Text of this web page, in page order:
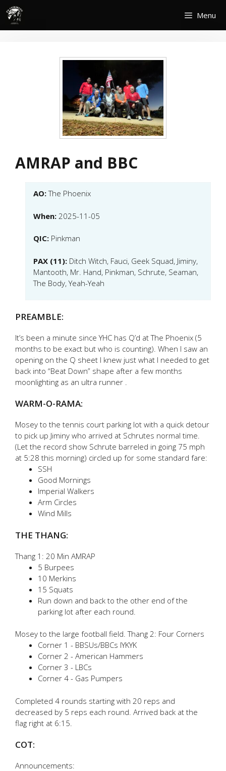
Skip
content
Menu
AMRAP and BBC
AO:The Phoenix
When: 2025-11-05
QIC: Pinkman
PAX (11): Ditch Witch, Fauci, Geek Squad, Jiminy,
Mantooth, Mr. Hand, Pinkman, Schrute, Seaman,
The Body, Yeah-Yeah
PREAMBLE:
It’s been a minute since YHC has Q’d at The Phoenix (5
months to be exact but who is counting). When I saw an
opening on the Q sheet I knew just what I needed to get
back into “Beat Down” shape after a few months
moonlighting as an ultra runner .
WARM-O-RAMA:
Mosey to the tennis court parking lot with a quick detour
to pick up Jiminy who arrived at Schrutes normal time.
(Let the record show Schrute barreled in going 75 mph
at 5:28 this morning) circled up for some standard fare:
SSH
Good Mornings
Imperial Walkers
Arm Circles
Wind Mills
THE THANG:
Thang 1: 20 Min AMRAP
5 Burpees
10 Merkins
15 Squats
Run down and back to the other end of the
parking lot after each round.
Mosey to the large football field. Thang 2: Four Corners
Corner 1 - BBSUs/BBCs IYKYK
Corner 2 - American Hammers
Corner 3 - LBCs
Corner 4 - Gas Pumpers
Completed 4 rounds starting with 20 reps and
decreased by 5 reps each round. Arrived back at the
flag right at 6:15.
COT:
Announcements: